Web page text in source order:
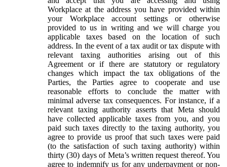
Workplace at the address you have provided within
your Workplace account settings or otherwise
provided to us in writing and we will charge you
applicable taxes based on the location of such
address. In the event of a tax audit or tax dispute with
relevant taxing authorities arising out of this
Agreement or if there are statutory or regulatory
changes which impact the tax obligations of the
Parties, the Parties agree to cooperate and use
reasonable efforts to conclude the matter with
minimal adverse tax consequences. For instance, if a
relevant taxing authority asserts that Meta should
have collected applicable taxes from you, and you
paid such taxes directly to the taxing authority, you
agree to provide us proof that such taxes were paid
(to the satisfaction of such taxing authority) within
thirty (30) days of Meta’s written request thereof. You
agree to indemnify us for any underpayment or non-